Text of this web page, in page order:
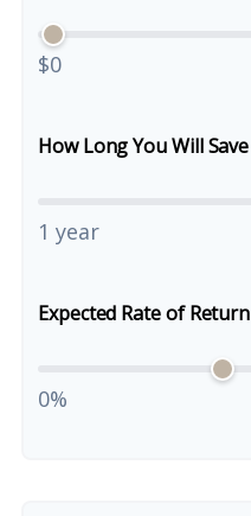
$0
How Long You Will Save
1 year
Expected Rate of Return
0%